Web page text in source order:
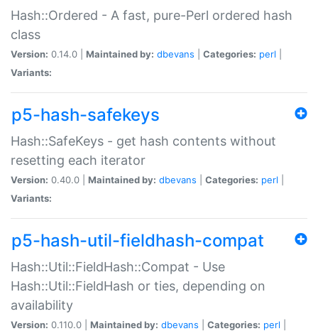
Hash::Ordered - A fast, pure-Perl ordered hash
class
Version: 0.14.0 | Maintained by: dbevans Categories: perl
Variants:
p5-hash-safekeys
Hash::SafeKeys - get hash contents without
resetting each iterator
Version: 0.40.0 | Maintained by: dbevans Categories: perl
Variants:
p5-hash-util-fieldhash-compat
Hash::Util::FieldHash::Compat - Use
Hash::Util::FieldHash or ties, depending on
availability
Version: 0.110.0 | Maintained by: dbevans Categories: perl